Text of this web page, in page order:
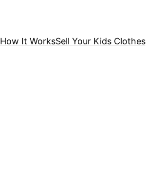
How It WorksSell Your Kids Clothes